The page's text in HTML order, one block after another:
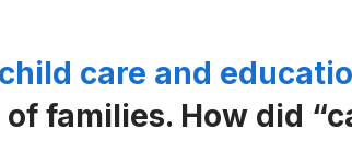
child care and
families. How did